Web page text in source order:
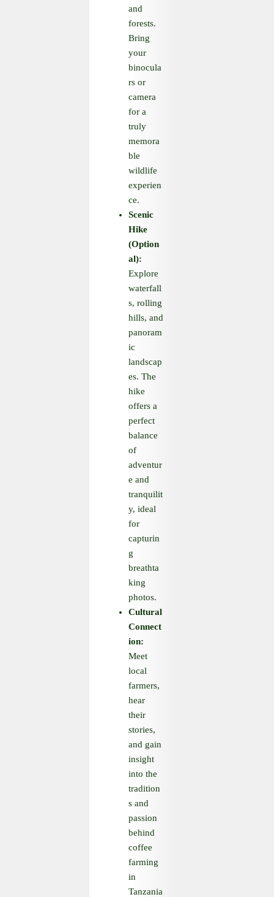
and
forests.
Bring
your
binocula
rs or
camera
for a
truly
memora
ble
wildlife
experien
ce.
Scenic
Hike
(Option
al):
Explore
waterfall
s, rolling
hills, and
panoram
ic
landscap
es. The
hike
offers a
perfect
balance
of
adventur
e and
tranquilit
y, ideal
for
capturin
g
breathta
king
photos.
Cultural
Connect
ion:
Meet
local
farmers,
hear
their
stories,
and gain
insight
into the
tradition
s and
passion
behind
coffee
farming
in
Tanzania